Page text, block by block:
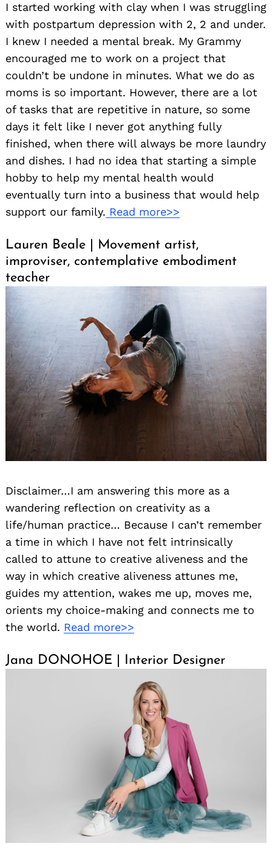
I started working with clay when I was struggling
with postpartum depression with 2, 2 and under.
I knew I needed a mental break. My Grammy
encouraged me to work on a project that
couldn’t be undone in minutes. What we do as
moms is so important. However, there are a lot
of tasks that are repetitive in nature, so some
days it felt like I never got anything fully
finished, when there will always be more laundry
and dishes. I had no idea that starting a simple
hobby to help my mental health would
eventually turn into a business that would help
support our family. Read more>>
Lauren Beale | Movement artist,
improviser, contemplative embodiment
teacher
Disclaimer…I am answering this more as a
wandering reflection on creativity as a
life/human practice… Because I can’t remember
a time in which I have not felt intrinsically
called to attune to creative aliveness and the
way in which creative aliveness attunes me,
guides my attention, wakes me up, moves me,
orients my choice-making and connects me to
the world. Read more>>
Jana DONOHOE | Interior Designer